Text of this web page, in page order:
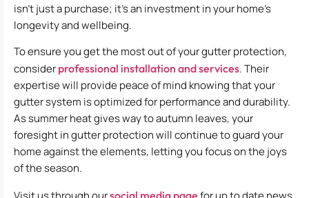
isn’t just a purchase; it’s an investment in your home’s
longevity and wellbeing.
To ensure you get the most out of your gutter protection,
consider professional installation and services. Their
expertise will provide peace of mind knowing that your
gutter system is optimized for performance and durability.
As summer heat gives way to autumn leaves, your
foresight in gutter protection will continue to guard your
home against the elements, letting you focus on the joys
of the season.
social media page